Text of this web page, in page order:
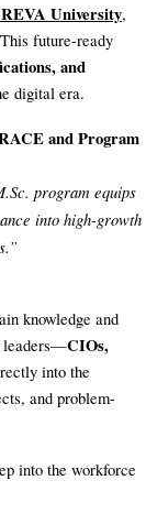
University,
future-ready
and
digital era.
and Program
program equips
into high-growth
knowledge and
leaders—CIOs,
into the
and problem-
into the workforce